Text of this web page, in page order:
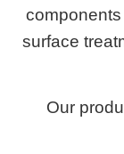
surface
Our